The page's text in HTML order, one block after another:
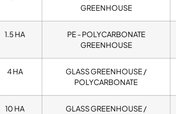
GREENHOUSE
1.5 HA
PE - POLYCARBONATE
GREENHOUSE
4 HA
GLASS GREENHOUSE /
POLYCARBONATE
10 HA
GLASS GREENHOUSE /